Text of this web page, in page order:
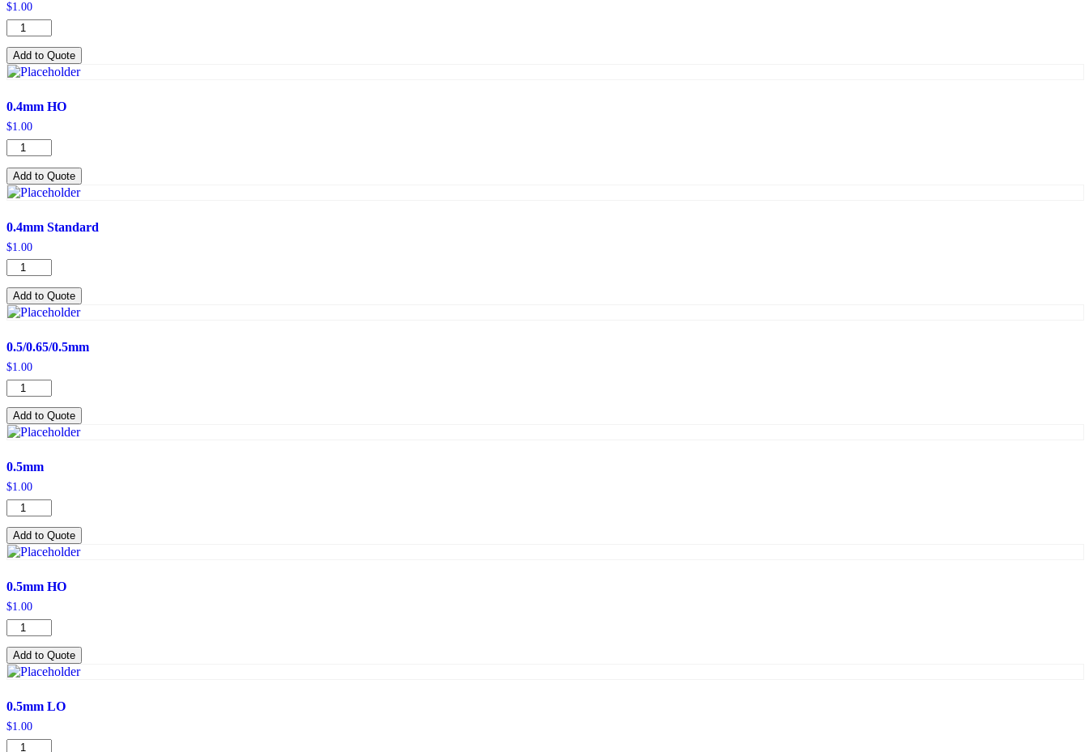
$1.00
0.4mm
quantity
Add to Quote
0.4mm HO
$1.00
0.4mm
HO
quantity
Add to Quote
0.4mm Standard
$1.00
0.4mm
Standard
quantity
Add to Quote
0.5/0.65/0.5mm
$1.00
0.5/0.65/0.5mm
quantity
Add to Quote
0.5mm
$1.00
0.5mm
quantity
Add to Quote
0.5mm HO
$1.00
0.5mm
HO
quantity
Add to Quote
0.5mm LO
$1.00
0.5mm